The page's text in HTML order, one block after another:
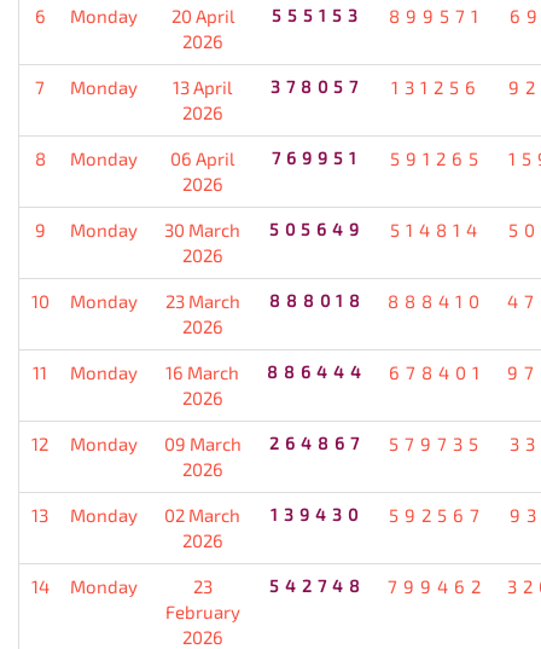
6 Monday
20 April
2026
555153 899571
7 Monday
13 April
2026
378057 131256
8 Monday
06 April
2026
769951 591265
9 Monday
30 March
2026
505649 514814
10 Monday
23 March
2026
888018 888410
11 Monday
16 March
2026
886444 678401
12 Monday
09 March
2026
264867 579735
13 Monday
02 March
2026
139430 592567
14 Monday
23
February
2026
542748 799462